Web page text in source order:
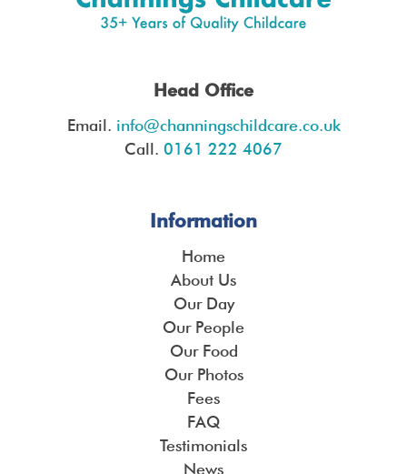
Head Office
Email. info@channingschildcare.co.uk
Call. 0161 222 4067
Information
Home
About Us
Our Day
Our People
Our Food
Our Photos
Fees
FAQ
Testimonials
News